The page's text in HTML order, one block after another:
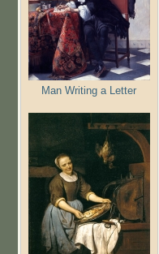
Man Writing a Letter